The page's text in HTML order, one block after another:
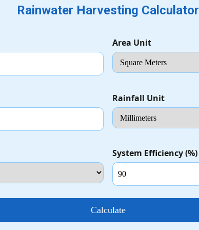
Rainwater Harvesting Calculator
Area Unit
Rainfall Unit
System Efficiency (%)
Calculate